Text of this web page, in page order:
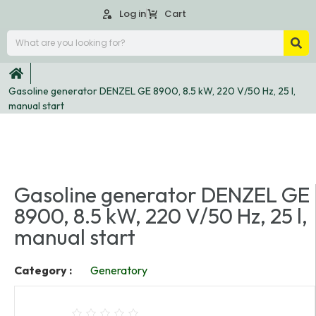
Log in Cart
Gasoline generator DENZEL GE 8900, 8.5 kW, 220 V/50 Hz, 25 l,
manual start
Gasoline generator DENZEL GE
8900, 8.5 kW, 220 V/50 Hz, 25 l,
manual start
Category : Generatory